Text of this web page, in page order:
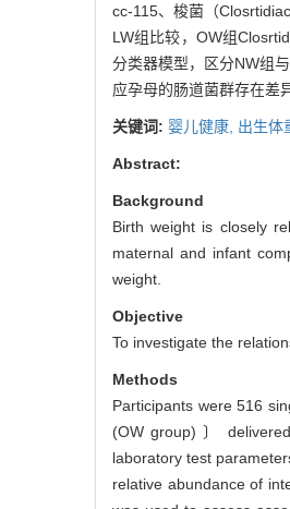
cc-115、梭菌（
LW组比较，OW组
分类器模型，区分NW组
应孕母的肠道菌群存在差
关键词: 婴儿健康, 出生体
Abstract:
Background
Birth weight is closely
maternal and infant
weight.
Objective
To investigate the
Methods
Participants were 516
(OW group) 〕
laboratory test
relative abundance of